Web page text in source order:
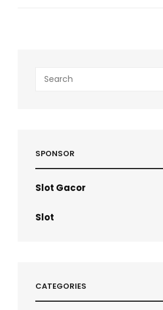
Search
for:
SPONSOR
Slot Gacor
Slot
CATEGORIES